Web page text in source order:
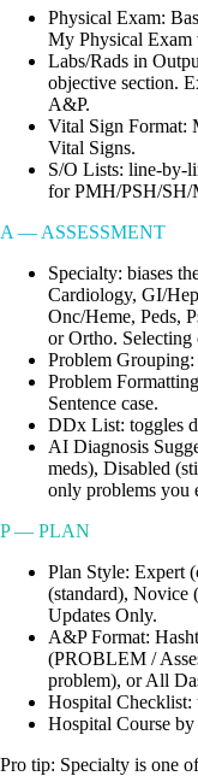
Physical Exam:
My Physical Exam
Labs/Rads in
objective section.
A&P.
Vital Sign Format:
Vital Signs.
S/O Lists: line-by-
for PMH/PSH/SH/
A — ASSESSMENT
Specialty: biases
Cardiology, GI/
Onc/Heme, Peds,
or Ortho. Selecting
Problem Grouping:
Problem
Sentence case.
DDx List: toggles
AI Diagnosis
meds), Disabled
only problems you
P — PLAN
Plan Style: Expert
(standard), Novice
Updates Only.
A&P Format:
(PROBLEM /
problem), or All
Hospital Checklist:
Hospital Course
Pro tip: Specialty is one